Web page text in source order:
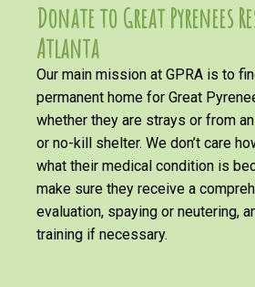
Donate to Great Pyrenees
Atlanta
Our main mission at GPRA is to
permanent home for Great
whether they are strays or from
or no-kill shelter. We don’t care
what their medical condition is
make sure they receive a
evaluation, spaying or neutering,
training if necessary.